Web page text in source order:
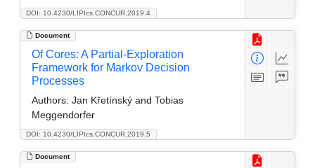
DOI: 10.4230/LIPIcs.CONCUR.2019.4
Document
DOI: 10.4230/LIPIcs.CONCUR.2019.5
Of Cores: A Partial-Exploration
Framework for Markov Decision
Processes
Authors: Jan Křetínský and Tobias
Meggendorfer
Document